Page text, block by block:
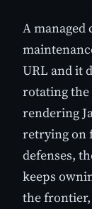
A managed
URL and it
rotating the
rendering
retrying on
defenses,
keeps
the